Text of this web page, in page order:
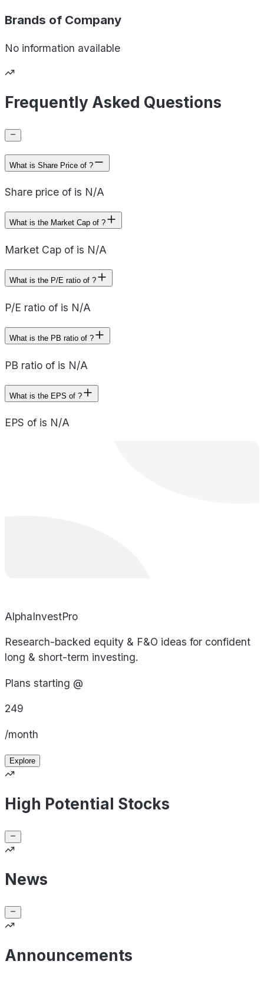
Brands of Company
No information available
Frequently Asked Questions
What is Share Price of ?
Share price of is N/A
What is the Market Cap of ?
Market Cap of is N/A
What is the P/E ratio of ?
P/E ratio of is N/A
What is the PB ratio of ?
PB ratio of is N/A
What is the EPS of ?
EPS of is N/A
AlphaInvestPro
Research-backed equity & F&O ideas for confident
long & short-term investing.
Plans starting @
249
/month
Explore
High Potential Stocks
News
Announcements